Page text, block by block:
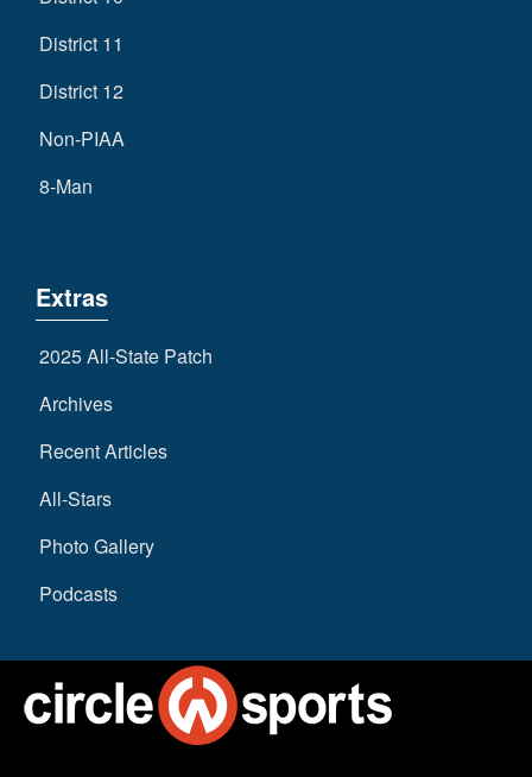
District 11
District 12
Non-PIAA
8-Man
Extras
2025 All-State Patch
Archives
Recent Articles
All-Stars
Photo Gallery
Podcasts